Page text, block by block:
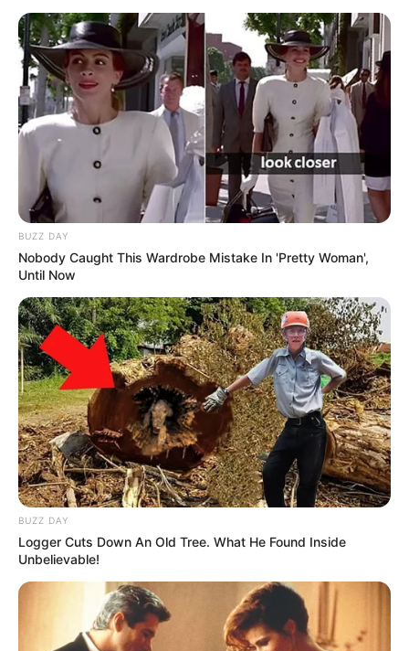
BUZZ DAY
Nobody Caught This Wardrobe Mistake In 'Pretty Woman',
Until Now
BUZZ DAY
Logger Cuts Down An Old Tree. What He Found Inside
Unbelievable!